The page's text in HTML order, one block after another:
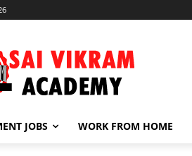
JOBS WORK FROM HOME